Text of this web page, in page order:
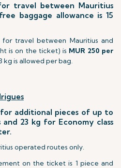
travel between Mauritius
baggage allowance is 15
travel between Mauritius and
is on the ticket) is MUR 250 per
kg is allowed per bag.
additional pieces of up to
and 23 kg for Economy class
operated routes only.
on the ticket is 1 piece and